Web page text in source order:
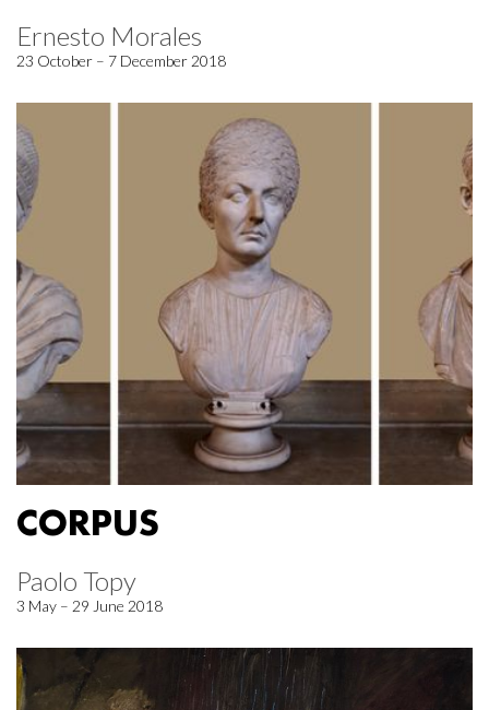
Ernesto Morales
23 October – 7 December 2018
CORPUS
Paolo Topy
3 May – 29 June 2018